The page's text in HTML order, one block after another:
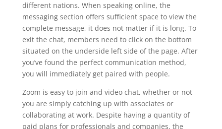
different nations. When speaking online, the
messaging section offers sufficient space to view the
complete message, it does not matter if it is long. To
exit the chat, members need to click on the bottom
situated on the underside left side of the page. After
you’ve found the perfect communication method,
you will immediately get paired with people.
Zoom is easy to join and video chat, whether or not
you are simply catching up with associates or
collaborating at work. Despite having a quantity of
paid plans for professionals and companies, the